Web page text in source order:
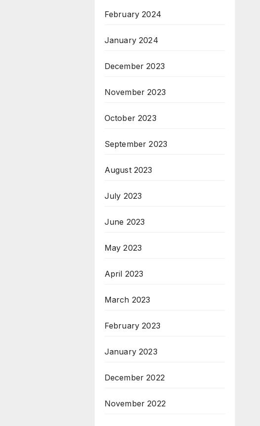
February 2024
January 2024
December 2023
November 2023
October 2023
September 2023
August 2023
July 2023
June 2023
May 2023
April 2023
March 2023
February 2023
January 2023
December 2022
November 2022